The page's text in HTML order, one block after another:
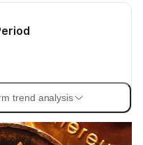
trend analysis